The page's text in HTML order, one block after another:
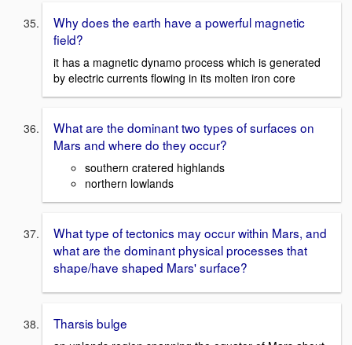
Why does the earth have a powerful magnetic
field?
it has a magnetic dynamo process which is generated
by electric currents flowing in its molten iron core
What are the dominant two types of surfaces on
Mars and where do they occur?
southern cratered highlands
northern lowlands
What type of tectonics may occur within Mars, and
what are the dominant physical processes that
shape/have shaped Mars' surface?
Tharsis bulge